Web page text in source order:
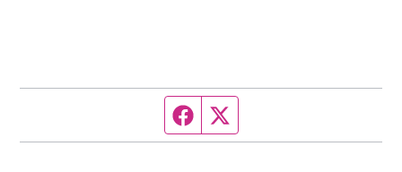
Facebook page